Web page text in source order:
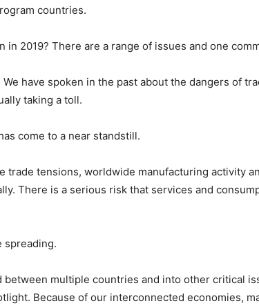
countries.
in 2019? There are a range of issues and one
have spoken in the past about the dangers of
taking a toll.
come to a near standstill.
trade tensions, worldwide manufacturing activity
There is a serious risk that services and
spreading.
between multiple countries and into other critical
Because of our interconnected economies,